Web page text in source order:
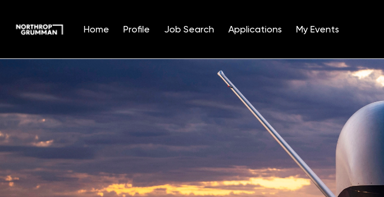
Home Profile Job Search Applications My Events
Position